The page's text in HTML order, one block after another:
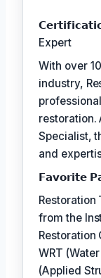
Expert
With over
industry,
restoration.
Specialist,
and
𝗙𝗮𝘃𝗼𝗿𝗶𝘁𝗲
from the
Restoration
WRT
(Applied